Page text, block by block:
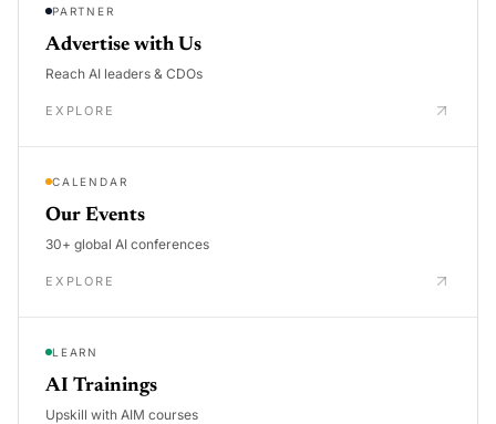
PARTNER
Advertise with Us
Reach AI leaders & CDOs
EXPLORE
CALENDAR
Our Events
30+ global AI conferences
EXPLORE
LEARN
AI Trainings
Upskill with AIM courses